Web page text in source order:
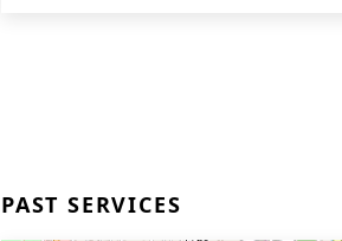
PAST SERVICES